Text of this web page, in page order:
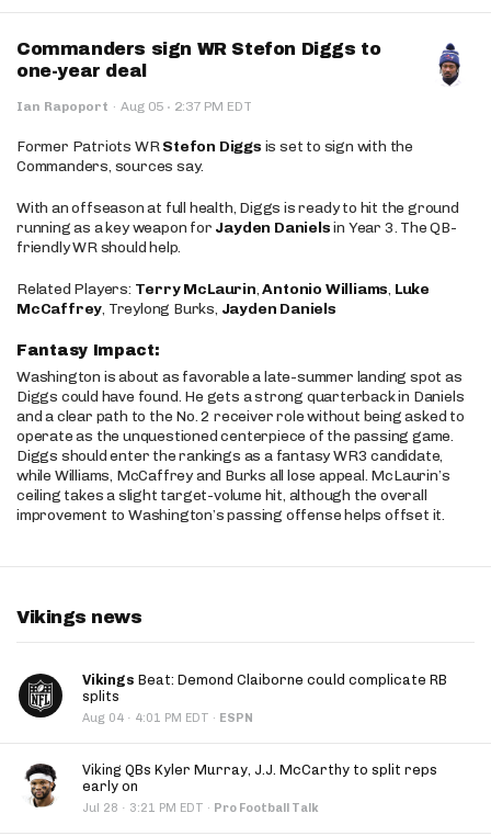
Commanders sign WR Stefon Diggs to
one-year deal
Ian Rapoport · Aug 05 · 2:37 PM EDT
Former Patriots WRStefon Diggs is set to sign with the
Commanders, sources say.
With an offseason at full health, Diggs is ready to hit the ground
running as a key weapon for Jayden Danielsin Year 3. The QB-
friendly WR should help.
Related Players: Terry McLaurin,Antonio Williams, Luke
McCaffrey, Treylong Burks, Jayden Daniels
Fantasy Impact:
Washington is about as favorable a late-summer landing spot as
Diggs could have found. He gets a strong quarterback in Daniels
and a clear path to the No. 2 receiver role without being asked to
operate as the unquestioned centerpiece of the passing game.
Diggs should enter the rankings as a fantasy WR3 candidate,
while Williams, McCaffrey and Burks all lose appeal. McLaurin’s
ceiling takes a slight target-volume hit, although the overall
improvement to Washington’s passing offense helps offset it.
Vikings news
Vikings Beat: Demond Claiborne could complicate RB
splits
Aug 04 · 4:01 PM EDT · ESPN
Viking QBs Kyler Murray, J.J. McCarthy to split reps
early on
Jul 28 · 3:21 PM EDT · Pro Football Talk